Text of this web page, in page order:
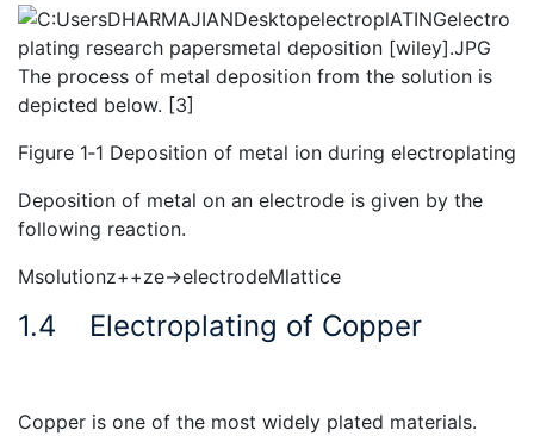
The process of metal deposition from the solution is
depicted below. [3]
Figure 1‑1 Deposition of metal ion during electroplating
Deposition of metal on an electrode is given by the
following reaction.
Msolutionz++ze→electrodeMlattice
1.4 Electroplating of Copper
Copper is one of the most widely plated materials.